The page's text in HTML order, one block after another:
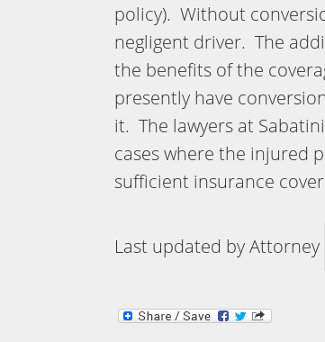
policy). Without
negligent driver. The
the benefits of the
presently have
it. The lawyers at
cases where the injured
sufficient insurance
Last updated by Attorney